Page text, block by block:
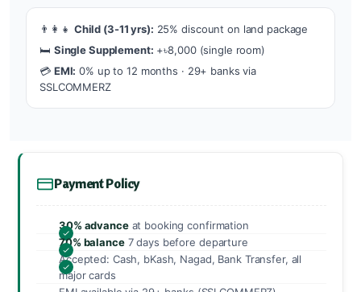
👨‍👩‍👧 Child (3-11 yrs): 25% discount on land package
🛏️ Single Supplement: +৳8,000 (single room)
💳 EMI: 0% up to 12 months · 29+ banks via
SSLCOMMERZ
Payment Policy
30% advanceat booking confirmation
70% balance7 days before departure
Accepted: Cash, bKash, Nagad, Bank Transfer, all
major cards